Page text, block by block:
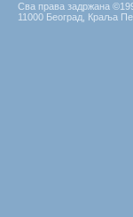
Сва права задржана
11000 Београд, Краља